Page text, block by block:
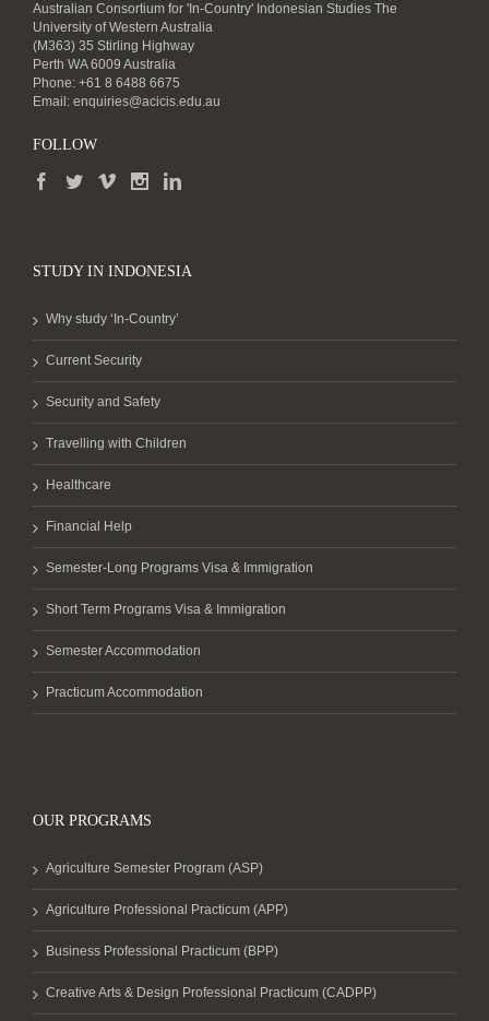
Australian Consortium for 'In-Country' Indonesian Studies The
University of Western Australia
(M363) 35 Stirling Highway
Perth WA 6009 Australia
Phone: +61 8 6488 6675
Email: enquiries@acicis.edu.au
FOLLOW
STUDY IN INDONESIA
Why study ‘In-Country’
Current Security
Security and Safety
Travelling with Children
Healthcare
Financial Help
Semester-Long Programs Visa & Immigration
Short Term Programs Visa & Immigration
Semester Accommodation
Practicum Accommodation
OUR PROGRAMS
Agriculture Semester Program (ASP)
Agriculture Professional Practicum (APP)
Business Professional Practicum (BPP)
Creative Arts & Design Professional Practicum (CADPP)